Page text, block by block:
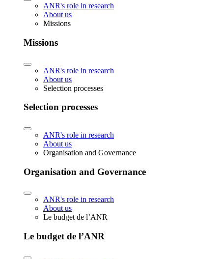
ANR's role in research
About us
Missions
Missions
ANR's role in research
About us
Selection processes
Selection processes
ANR's role in research
About us
Organisation and Governance
Organisation and Governance
ANR's role in research
About us
Le budget de l’ANR
Le budget de l’ANR